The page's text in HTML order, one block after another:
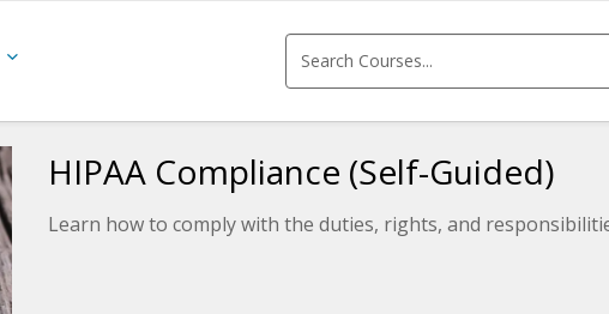
HIPAA Compliance (Self-Guided)
Learn how to comply with the duties, rights, and